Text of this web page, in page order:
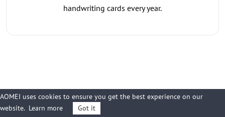
handwriting cards every year.
Related Articles
AOMEI uses cookies to ensure you get the best experience on our
website. Learn more Got it